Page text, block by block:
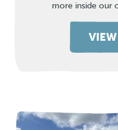
more inside our